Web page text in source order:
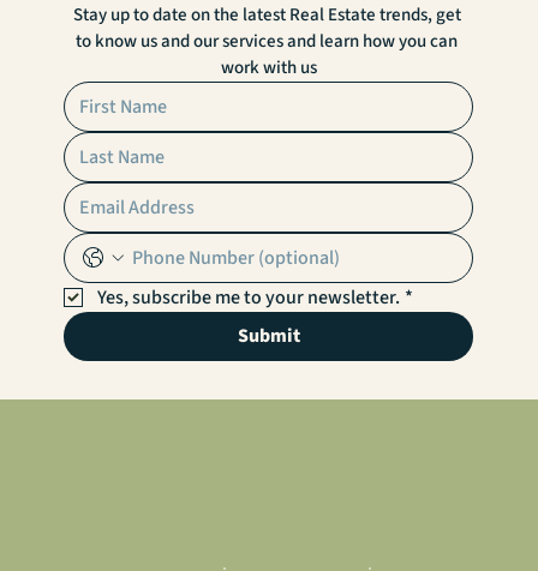
Stay up to date on the latest Real Estate trends, get
to know us and our services and learn how you can
work with us
Yes, subscribe me to your newsletter. *
Submit